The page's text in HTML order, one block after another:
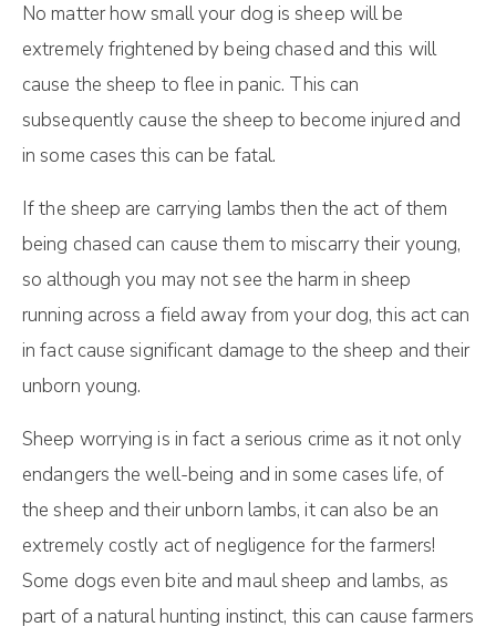
No matter how small your dog is sheep will be
extremely frightened by being chased and this will
cause the sheep to flee in panic. This can
subsequently cause the sheep to become injured and
in some cases this can be fatal.
If the sheep are carrying lambs then the act of them
being chased can cause them to miscarry their young,
so although you may not see the harm in sheep
running across a field away from your dog, this act can
in fact cause significant damage to the sheep and their
unborn young.
Sheep worrying is in fact a serious crime as it not only
endangers the well-being and in some cases life, of
the sheep and their unborn lambs, it can also be an
extremely costly act of negligence for the farmers!
Some dogs even bite and maul sheep and lambs, as
part of a natural hunting instinct, this can cause farmers